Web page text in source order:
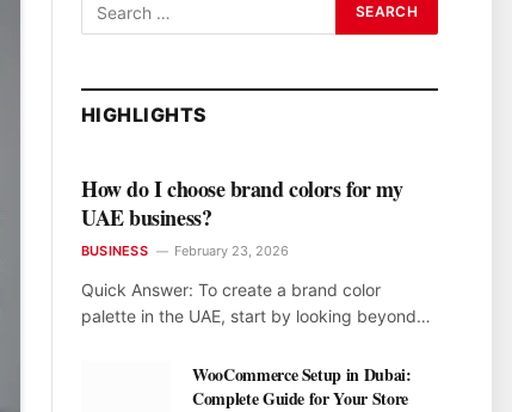
HIGHLIGHTS
How do I choose brand colors for my
UAE business?
BUSINESS February 23, 2026
Quick Answer: To create a brand color
palette in the UAE, start by looking beyond…
WooCommerce Setup in Dubai:
Complete Guide for Your Store